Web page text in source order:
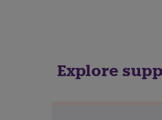
Explore